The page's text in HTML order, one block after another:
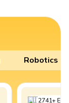
Robotics
2741+